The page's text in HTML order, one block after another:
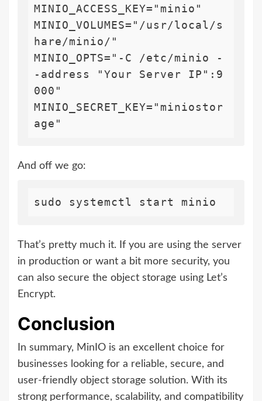
MINIO_ACCESS_KEY="minio"
MINIO_VOLUMES="/usr/local/s
hare/minio/"
MINIO_OPTS="-C /etc/minio -
-address "Your Server IP":9
000"
MINIO_SECRET_KEY="miniostor
And off we go:
That’s pretty much it. If you are using the server
in production or want a bit more security, you
can also secure the object storage using Let’s
Encrypt.
Conclusion
In summary, MinIO is an excellent choice for
businesses looking for a reliable, secure, and
user-friendly object storage solution. With its
strong performance, scalability, and compatibility